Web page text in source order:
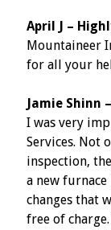
April J –
Mountaineer
for all your
Jamie Shinn
I was very
Services. Not
inspection,
a new
changes that
free of